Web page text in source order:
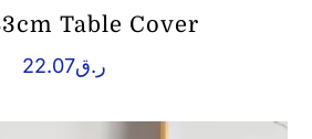
Table Cover
ر.ق22.07